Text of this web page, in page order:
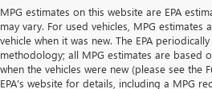
MPG estimates on this website are EPA
may vary. For used vehicles, MPG estimates
vehicle when it was new. The EPA
methodology; all MPG estimates are based
when the vehicles were new (please see the
EPA's website for details, including a MPG